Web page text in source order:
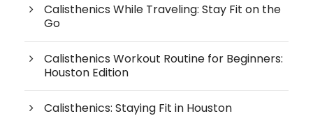
Calisthenics While Traveling: Stay Fit on the
Go
Calisthenics Workout Routine for Beginners:
Houston Edition
Calisthenics: Staying Fit in Houston